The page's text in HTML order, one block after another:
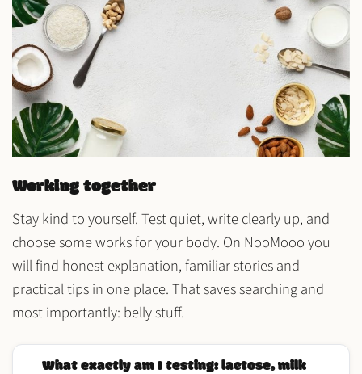
Working together
Stay kind to yourself. Testquiet, writeclearlyup, and
choose someworksfor your body. On NooMooo you
will find honest explanation,familiar storiesand
practical tipsin one place. That saves searching and
most importantly: belly stuff.
What exactly am I testing: lactose, milk